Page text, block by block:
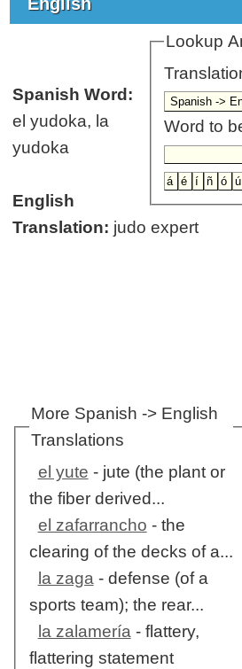
Lookup
Word to
Spanish Word:
el yudoka, la
yudoka
English
Translation: judo expert
More Spanish -> English
Translations
el yute - jute (the plant or
the fiber derived...
el zafarrancho - the
clearing of the decks of a...
la zaga- defense (of a
sports team); the rear...
la zalamería- flattery,
flattering statement